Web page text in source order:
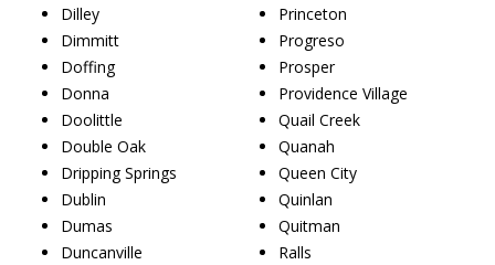
Dilley
Dimmitt
Doffing
Donna
Doolittle
Double Oak
Dripping Springs
Dublin
Dumas
Duncanville
Princeton
Progreso
Prosper
Providence Village
Quail Creek
Quanah
Queen City
Quinlan
Quitman
Ralls